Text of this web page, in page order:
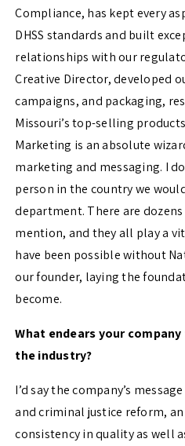
Compliance, has kept every
DHSS standards and built
relationships with our
Creative Director, developed
campaigns, and packaging,
Missouri’s top-selling
Marketing is an absolute
marketing and messaging. I
person in the country we
department. There are
mention, and they all play a
have been possible without
our founder, laying the
become.
What endears your
the industry?
I’d say the company’s
and criminal justice reform,
consistency in quality as well